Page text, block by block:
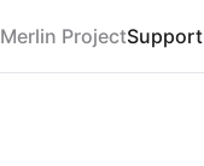
Merlin ProjectSupport